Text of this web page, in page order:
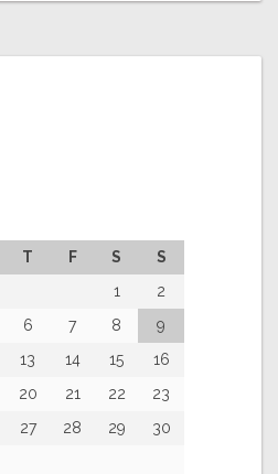
T F S
S
1
2
6 7 8
9
13 14 15
16
20 21 22
23
27 28 29
30